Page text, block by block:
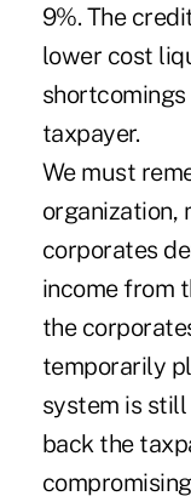
9%. The
lower cost
taxpayer.
We must
organization,
corporates
income from
the
temporarily
system is
back the